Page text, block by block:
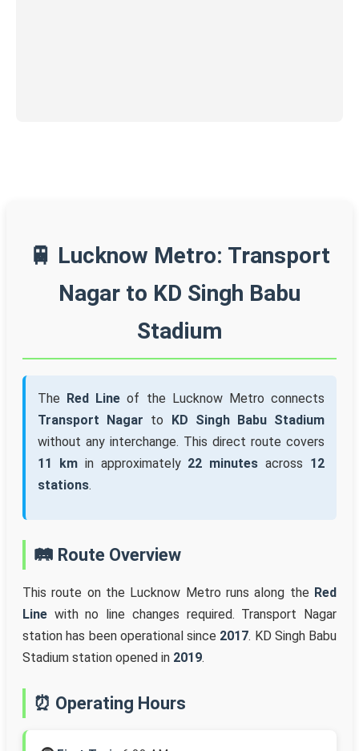
🚆 Lucknow Metro: Transport
Nagar to KD Singh Babu
Stadium
The Red Line of the Lucknow Metro connects
Transport Nagar to KD Singh Babu Stadium
without any interchange. This direct route covers
11 kmin approximately 22 minutes across 12
stations.
🛤️ Route Overview
This route on the Lucknow Metro runs along the Red
Line with no line changes required. Transport Nagar
station has been operational since 2017. KD Singh Babu
Stadium station opened in 2019.
⏰ Operating Hours